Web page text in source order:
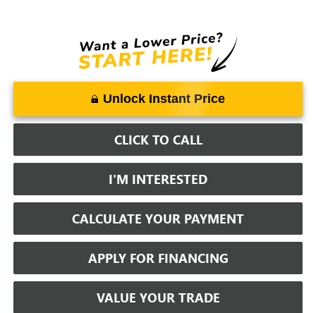
Unlock Instant Price
CLICK TO CALL
I'M INTERESTED
CALCULATE YOUR PAYMENT
APPLY FOR FINANCING
VALUE YOUR TRADE